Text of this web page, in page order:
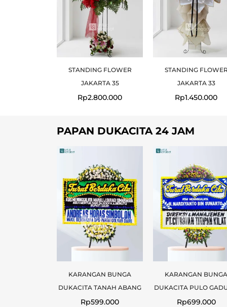
STANDING FLOWER
JAKARTA 35
Rp2.800.000
STANDING FLOWER
JAKARTA 33
Rp1.450.000
PAPAN DUKACITA 24 JAM
KARANGAN BUNGA
DUKACITA TANAH ABANG
Rp599.000
KARANGAN BUNGA
DUKACITA PULO
Rp699.000